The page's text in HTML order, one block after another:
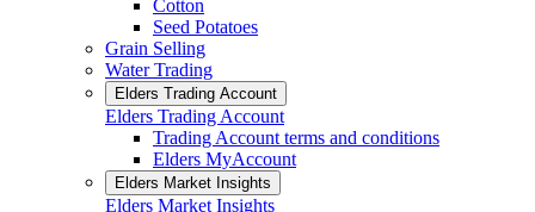
Cotton
Seed Potatoes
Grain Selling
Water Trading
Elders Trading Account
Elders Trading Account
Trading Account terms and conditions
Elders MyAccount
Elders Market Insights
Elders Market Insights